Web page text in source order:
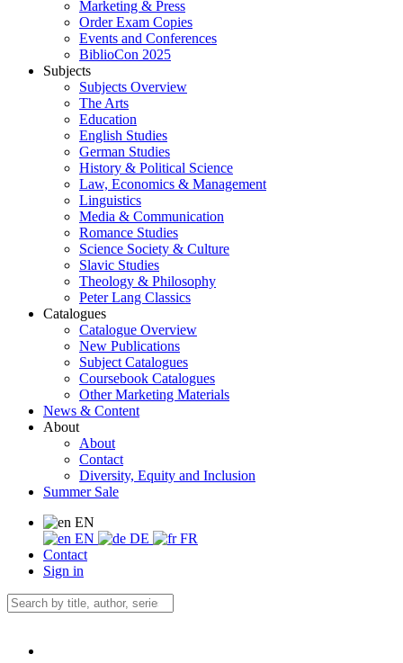
Marketing & Press
Order Exam Copies
Events and Conferences
BiblioCon 2025
Subjects
Subjects Overview
The Arts
Education
English Studies
German Studies
History & Political Science
Law, Economics & Management
Linguistics
Media & Communication
Romance Studies
Science Society & Culture
Slavic Studies
Theology & Philosophy
Peter Lang Classics
Catalogues
Catalogue Overview
New Publications
Subject Catalogues
Coursebook Catalogues
Other Marketing Materials
News & Content
About
About
Contact
Diversity, Equity and Inclusion
Summer Sale
EN
EN
DE
FR
Contact
Sign in